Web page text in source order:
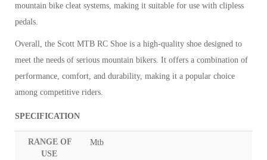
mountain bike cleat systems, making it suitable for use with clipless
pedals.
Overall, the Scott MTB RC Shoe is a high-quality shoe designed to
meet the needs of serious mountain bikers. It offers a combination of
performance, comfort, and durability, making it a popular choice
among competitive riders.
SPECIFICATION
RANGE OF
USE
Mtb